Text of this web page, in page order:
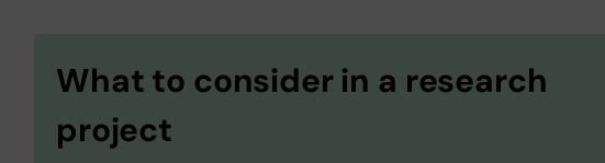
What to consider in a research
project